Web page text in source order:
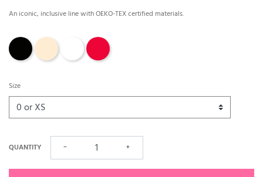
An iconic, inclusive line with OEKO-TEX certified materials.
Black Nude Red
Size
QUANTITY − +